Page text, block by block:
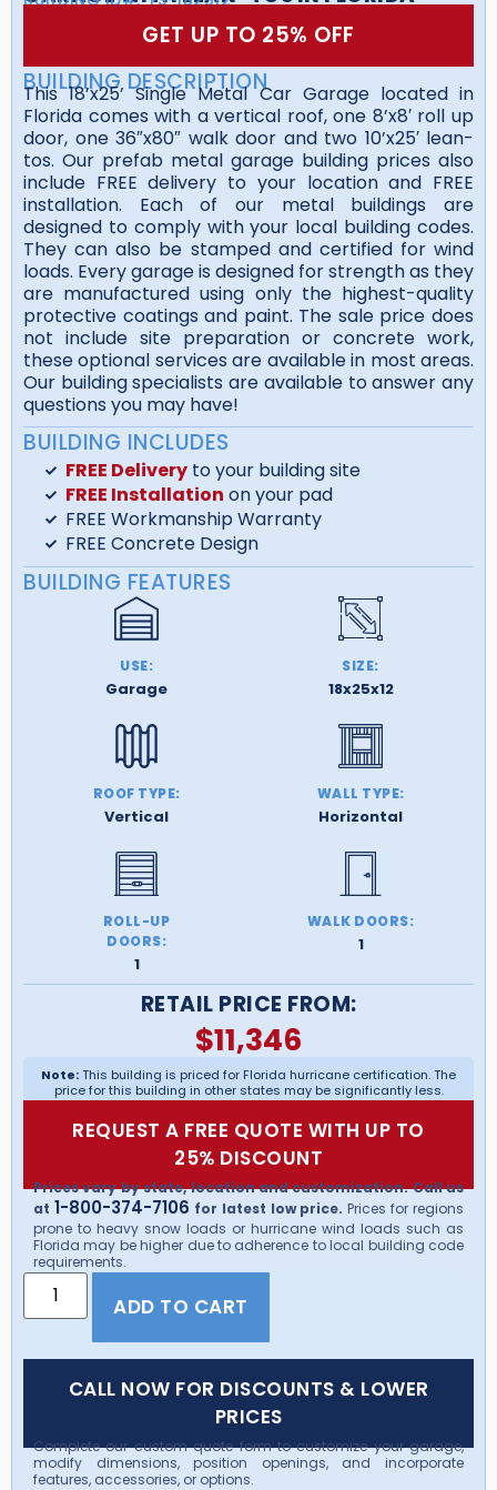
GET UP TO 25% OFF
BUILDING DESCRIPTION
This 18’x25’ Single Metal Car Garage located in
Florida comes with a vertical roof, one 8’x8′ roll up
door, one 36″x80″ walk door and two 10’x25′ lean-
tos. Our prefab metal garage building prices also
include FREE delivery to your location and FREE
installation. Each of our metal buildings are
designed to comply with your local building codes.
They can also be stamped and certified for wind
loads. Every garage is designed for strength as they
are manufactured using only the highest-quality
protective coatings and paint. The sale price does
not include site preparation or concrete work,
these optional services are available in most areas.
Our building specialists are available to answer any
questions you may have!
BUILDING INCLUDES
FREE Deliveryto your building site
FREE Installation on your pad
FREE Workmanship Warranty
FREE Concrete Design
BUILDING FEATURES
USE:
Garage
SIZE:
18x25x12
ROOF TYPE:
Vertical
WALL TYPE:
Horizontal
ROLL-UP
DOORS:
1
WALK DOORS:
1
RETAIL PRICE FROM:
$11,346
Note:This building is priced for Florida hurricane certification. The
price for this building in other states may be significantly less.
REQUEST A FREE QUOTE WITH UP TO
25% DISCOUNT
Prices vary by state, location and customization. Call us
at 1-800-374-7106 for latest low price. Prices for regions
prone to heavy snow loads or hurricane wind loads such as
Florida may be higher due to adherence to local building code
requirements.
ADD TO CART
CALL NOW FOR DISCOUNTS & LOWER
PRICES
Complete our custom quote form to customize your garage,
modify dimensions, position openings, and incorporate
features, accessories, or options.